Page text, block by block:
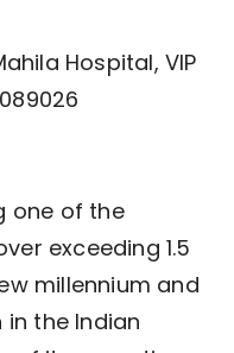
Hospital, VIP
one of the
exceeding 1.5
millennium and
the Indian